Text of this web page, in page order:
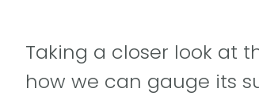
Taking a closer look at
how we can gauge its